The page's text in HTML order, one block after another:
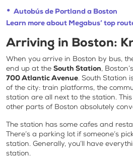
Autobús de Portland a Boston
Learn more about Megabus’ top
Arriving in Boston:
When you arrive in Boston by bus,
end up at the South Station,
700 Atlantic Avenue. South Station
of the city: train platforms, the
station are all next to the station.
other parts of Boston absolutely
The station has some cafes and
There’s a parking lot if someone’s
station. Generally, you’ll have
station.